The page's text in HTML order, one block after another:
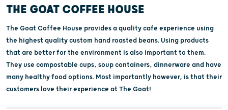
THE GOAT COFFEE HOUSE
The Goat Coffee House provides a quality cafe experience using
the highest quality custom hand roasted beans. Using products
that are better for the environment is also important to them.
They use compostable cups, soup containers, dinnerware and have
many healthy food options. Most importantly however, is that their
customers love their experience at The Goat!